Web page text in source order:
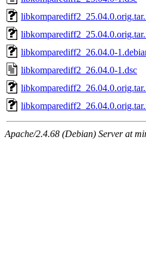
libkomparediff2_26.04.0-
libkomparediff2_26.04.0-1.dsc
Apache/2.4.68 (Debian) Server at